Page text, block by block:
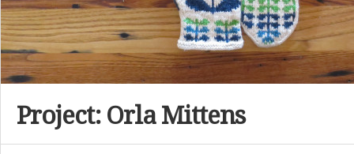
Project: Orla Mittens